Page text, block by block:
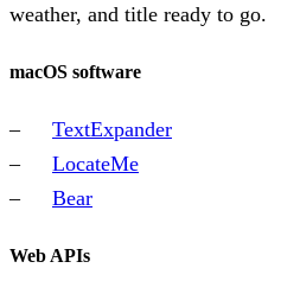
weather, and title ready to go.
macOS software
TextExpander
LocateMe
Bear
Web APIs